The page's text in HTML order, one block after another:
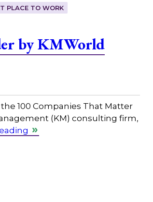
PLACE TO WORK
by KMWorld
100 Companies That Matter
(KM) consulting firm,